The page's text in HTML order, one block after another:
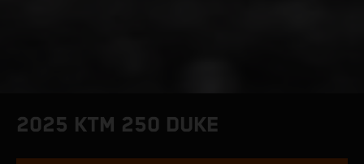
2025 KTM 250 DUKE